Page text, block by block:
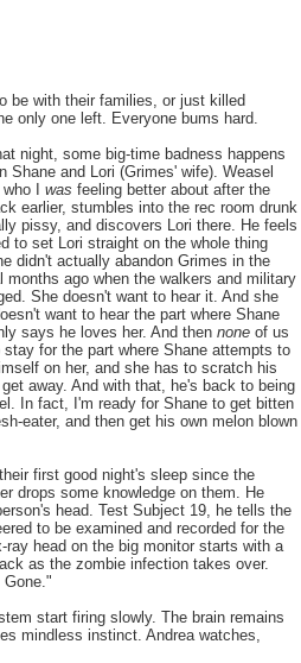
be with their families, or just killed
only one left. Everyone bums hard.
night, some big-time badness happens
Shane and Lori (Grimes' wife). Weasel
I was feeling better about after the
earlier, stumbles into the rec room drunk
pissy, and discovers Lori there. He feels
to set Lori straight on the whole thing
didn't actually abandon Grimes in the
months ago when the walkers and military
She doesn't want to hear it. And she
want to hear the part where Shane
says he loves her. And then none of us
stay for the part where Shane attempts to
on her, and she has to scratch his
away. And with that, he's back to being
In fact, I'm ready for Shane to get bitten
eater, and then get his own melon blown
first good night's sleep since the
drops some knowledge on them. He
head. Test Subject 19, he tells the
to be examined and recorded for the
head on the big monitor starts with a
as the zombie infection takes over.
start firing slowly. The brain remains
mindless instinct. Andrea watches,